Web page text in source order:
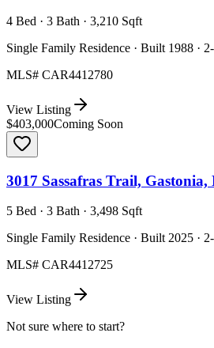
4 Bed · 3 Bath · 3,210 Sqft
Single Family Residence · Built 1988 ·
MLS# CAR4412780
View Listing
$403,000Coming Soon
3017 Sassafras Trail, Gastonia,
5 Bed · 3 Bath · 3,498 Sqft
Single Family Residence · Built 2025 ·
MLS# CAR4412725
View Listing
Not sure where to start?